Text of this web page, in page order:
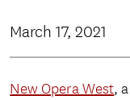
March 17, 2021
New Opera West,